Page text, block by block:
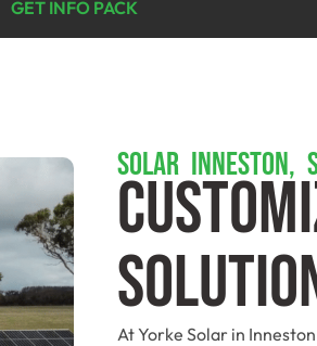
GET INFO PACK
SOLAR INNESTON,
At Yorke Solar in